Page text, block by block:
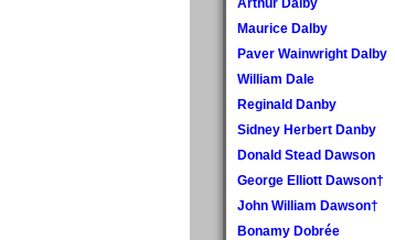
Arthur Dalby
Maurice Dalby
Paver Wainwright Dalby
William Dale
Reginald Danby
Sidney Herbert Danby
Donald Stead Dawson
George Elliott Dawson†
John William Dawson†
Bonamy Dobrée